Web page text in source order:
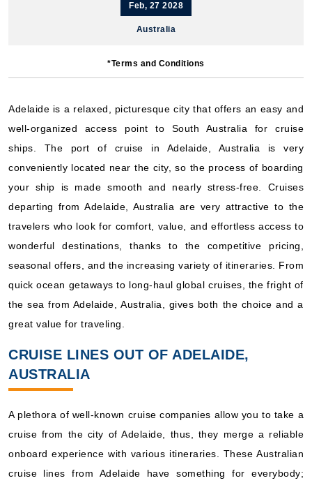
Feb, 27 2028
Australia
5 Nights
($668.00)*
Includes taxes and fees*
Book Now
What's Included?
Australia
Carnival Cruise Lines: Carnival Adventure
3 Nights
Starting from
Mar, 06 2028
Australia
Carnival Cruise Lines: Carnival Adventure
*Terms and Conditions
Adelaide is a relaxed, picturesque city that offers an easy and
well-organized access point to South Australia for cruise
ships. The port of cruise in Adelaide, Australia is very
conveniently located near the city, so the process of boarding
your ship is made smooth and nearly stress-free. Cruises
departing from Adelaide, Australia are very attractive to the
travelers who look for comfort, value, and effortless access to
wonderful destinations, thanks to the competitive pricing,
seasonal offers, and the increasing variety of itineraries. From
quick ocean getaways to long-haul global cruises, the fright of
the sea from Adelaide, Australia, gives both the choice and a
great value for traveling.
CRUISE LINES OUT OF ADELAIDE,
AUSTRALIA
A plethora of well-known cruise companies allow you to take a
cruise from the city of Adelaide, thus, they merge a reliable
onboard experience with various itineraries. These Australian
cruise lines from Adelaide have something for everybody;